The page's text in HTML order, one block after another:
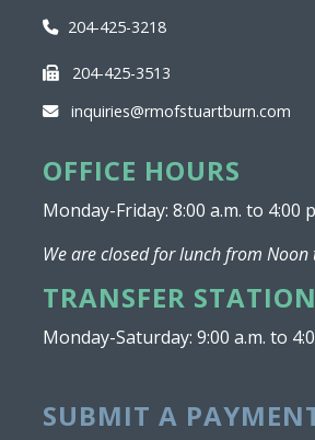
204-425-3218
204-425-3513
inquiries@rmofstuartburn.com
OFFICE HOURS
Monday-Friday: 8:00 a.m. to 4:00
We are closed for lunch from Noon
TRANSFER STATION
Monday-Saturday: 9:00 a.m. to
SUBMIT A